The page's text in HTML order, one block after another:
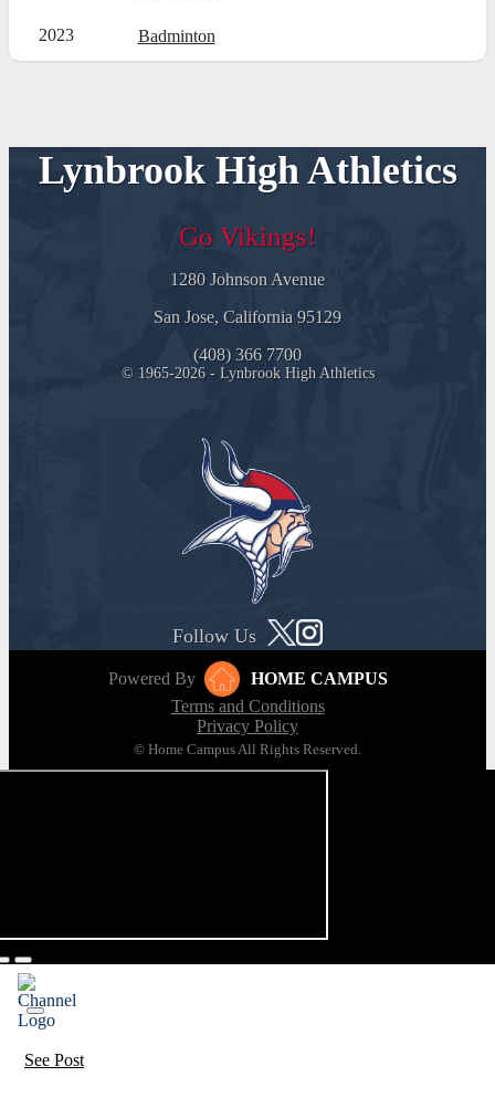
2023 Badminton
Lynbrook High Athletics
Go Vikings!
1280 Johnson Avenue
San Jose, California 95129
(408) 366 7700
© 1965-2026 - Lynbrook High Athletics
Follow Us
Powered By
HOME CAMPUS
Terms and Conditions
Privacy Policy
© Home Campus All Rights Reserved.
See Post